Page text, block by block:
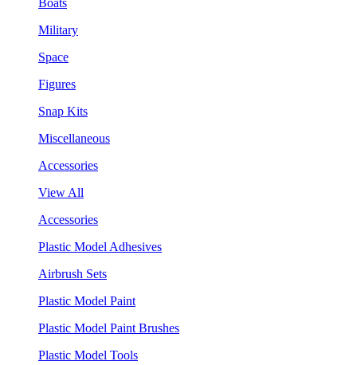
Military
Space
Figures
Snap Kits
Miscellaneous
Accessories
View All
Accessories
Plastic Model Adhesives
Airbrush Sets
Plastic Model Paint
Plastic Model Paint Brushes
Plastic Model Tools